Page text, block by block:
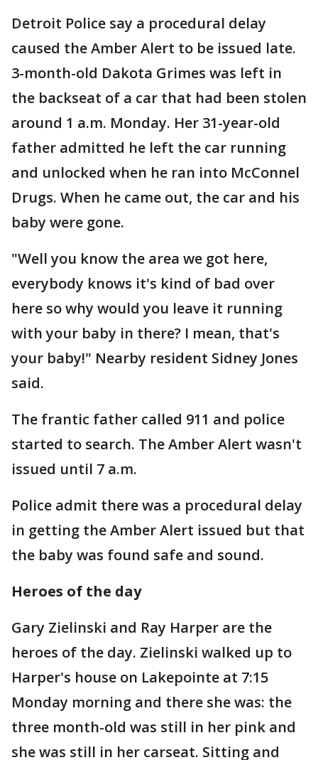
Detroit Police say a procedural delay
caused the Amber Alert to be issued late.
3-month-old Dakota Grimes was left in
the backseat of a car that had been stolen
around 1 a.m. Monday. Her 31-year-old
father admitted he left the car running
and unlocked when he ran into McConnel
Drugs. When he came out, the car and his
baby were gone.
"Well you know the area we got here,
everybody knows it's kind of bad over
here so why would you leave it running
with your baby in there? I mean, that's
your baby!" Nearby resident Sidney Jones
said.
The frantic father called 911 and police
started to search. The Amber Alert wasn't
issued until 7 a.m.
Police admit there was a procedural delay
in getting the Amber Alert issued but that
the baby was found safe and sound.
Heroes of the day
Gary Zielinski and Ray Harper are the
heroes of the day. Zielinski walked up to
Harper's house on Lakepointe at 7:15
Monday morning and there she was: the
three month-old was still in her pink and
she was still in her carseat. Sitting and